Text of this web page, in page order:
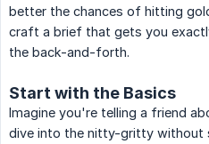
better the chances of hitting
craft a brief that gets you
the back-and-forth.
Start with the Basics
Imagine you're telling a friend
dive into the nitty-gritty without